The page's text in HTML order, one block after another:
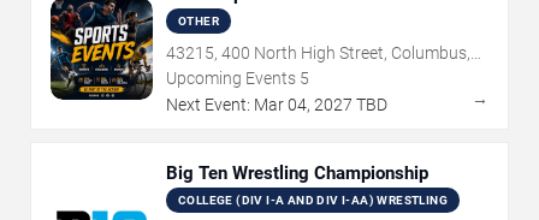
OTHER
43215, 400 North High Street, Columbus,
OH
Upcoming Events 5
Next Event: Mar04, 2027 TBD →
Big Ten Wrestling Championship
COLLEGE (DIV I-A AND DIV I-AA) WRESTLING